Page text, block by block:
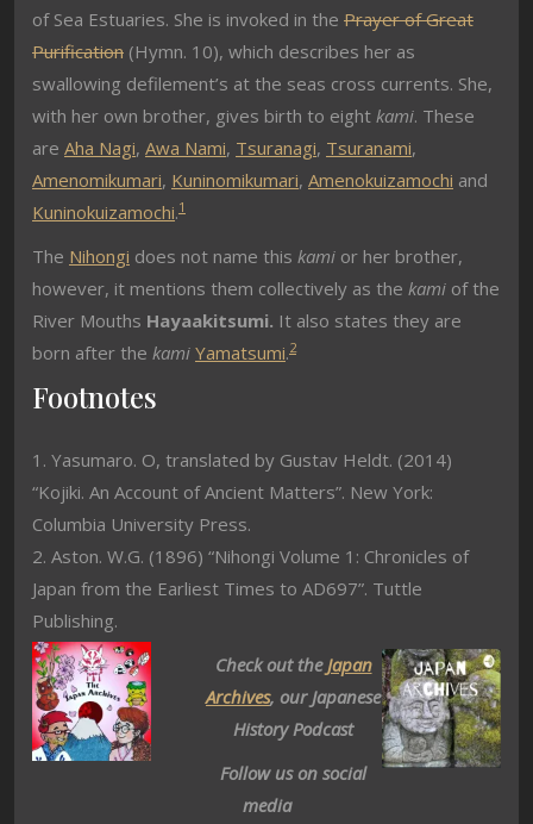
of Sea Estuaries. She is invoked in the Prayer of Great
Purification (Hymn. 10), which describes her as
swallowing defilement’s at the seas cross currents. She,
with her own brother, gives birth to eight kami. These
are Aha Nagi, Awa Nami, Tsuranagi, Tsuranami,
Amenomikumari, Kuninomikumari, Amenokuizamochi and
Kuninokuizamochi.1
The Nihongi does not name this kami or her brother,
however, it mentions them collectively as the kami of the
River Mouths Hayaakitsumi. It also states they are
born after the kami Yamatsumi.2
Footnotes
1. Yasumaro. O, translated by Gustav Heldt. (2014)
“Kojiki. An Account of Ancient Matters”. New York:
Columbia University Press.
2. Aston. W.G. (1896) “Nihongi Volume 1: Chronicles of
Japan from the Earliest Times to AD697”. Tuttle
Publishing.
Check out theJapan
Archives, our Japanese
History Podcast
Follow us on social
media